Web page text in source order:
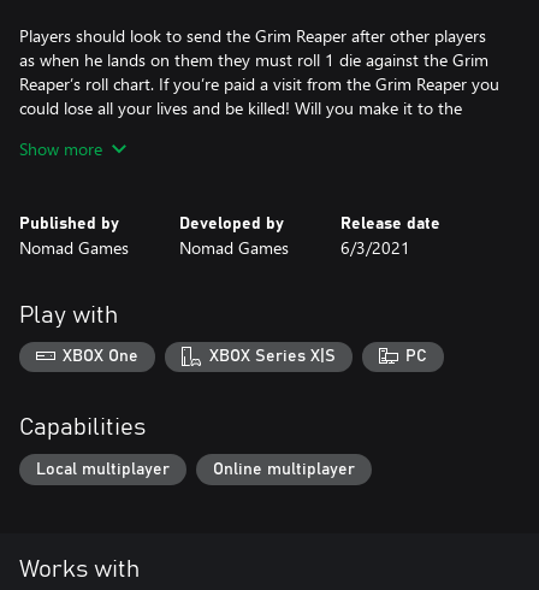
Players should look to send the Grim Reaper after other players
as when he lands on them they must roll 1 die against the Grim
Reaper’s roll chart. If you’re paid a visit from the Grim Reaper you
could lose all your lives and be killed! Will you make it to the
Show more
Published by
Nomad Games
Developed by
Nomad Games
Release date
6/3/2021
Play with
XBOX One XBOX Series X|S PC
Capabilities
Local multiplayer Online multiplayer
Works with